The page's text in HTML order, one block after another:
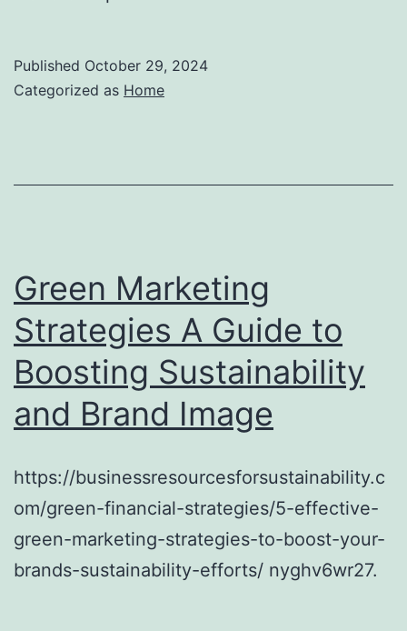
Published October 29, 2024
Categorized as Home
Green Marketing
Strategies A Guide to
Boosting Sustainability
and Brand Image
https://businessresourcesforsustainability.c
om/green-financial-strategies/5-effective-
green-marketing-strategies-to-boost-your-
brands-sustainability-efforts/ nyghv6wr27.